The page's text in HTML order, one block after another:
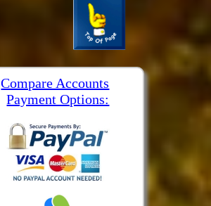
Compare Accounts
Payment Options: